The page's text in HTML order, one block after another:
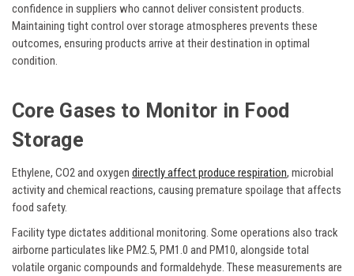
confidence in suppliers who cannot deliver consistent products.
Maintaining tight control over storage atmospheres prevents these
outcomes, ensuring products arrive at their destination in optimal
condition.
Core Gases to Monitor in Food
Storage
Ethylene, CO2 and oxygen directly affect produce respiration, microbial
activity and chemical reactions, causing premature spoilage that affects
food safety.
Facility type dictates additional monitoring. Some operations also track
airborne particulates like PM2.5, PM1.0 and PM10, alongside total
volatile organic compounds and formaldehyde. These measurements are